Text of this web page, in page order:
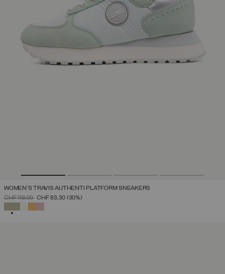
WOMEN'S TRAVIS AUTHENTI PLATFORM SNEAKERS
PRICE REDUCED FROM
CHF 119,00TO
CHF 83,30 (30%)